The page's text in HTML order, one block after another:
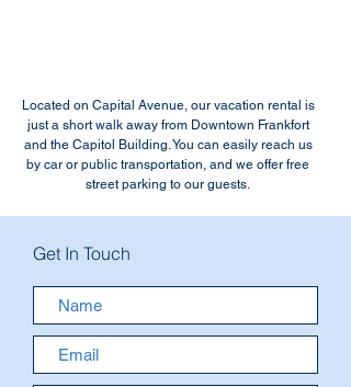
Located on Capital Avenue, our vacation rental is
just a short walk away from Downtown Frankfort
and the Capitol Building. You can easily reach us
by car or public transportation, and we offer free
street parking to our guests.
Get In Touch